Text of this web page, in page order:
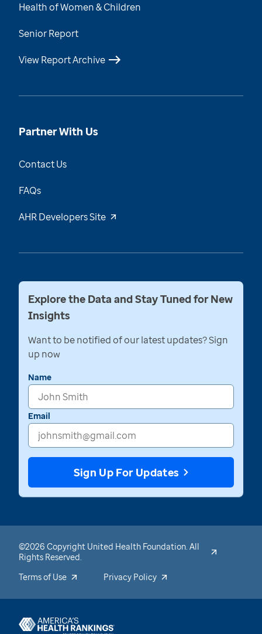
Health of Women & Children
Senior Report
View Report Archive
Partner With Us
Contact Us
FAQs
AHR Developers Site
Explore the Data and Stay Tuned for New
Insights
Want to be notified of our latest updates? Sign
up now
Name
Email
Sign Up For Updates
©2026 Copyright United Health Foundation. All
Rights Reserved.
Terms of Use
Privacy Policy